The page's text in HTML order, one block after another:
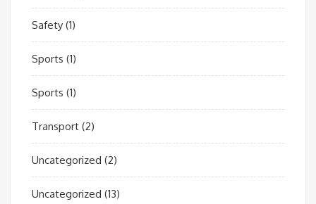
Safety (1)
Sports (1)
Sports (1)
Transport (2)
Uncategorized (2)
Uncategorized (13)